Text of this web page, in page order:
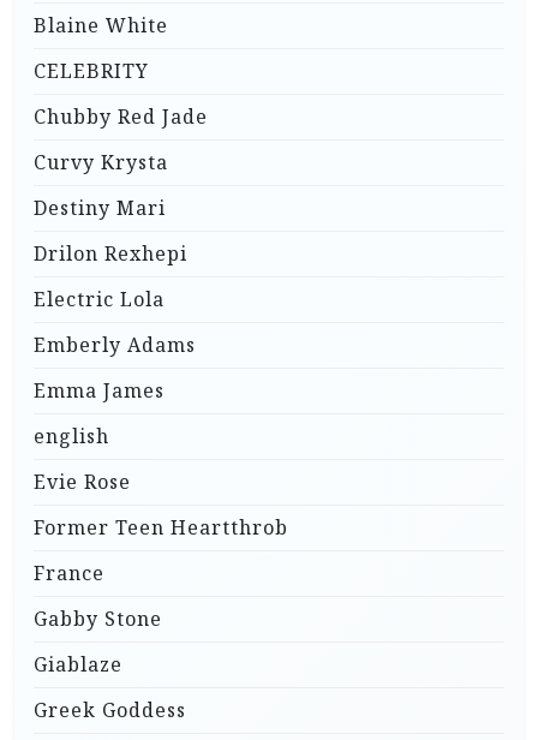
Blaine White
CELEBRITY
Chubby Red Jade
Curvy Krysta
Destiny Mari
Drilon Rexhepi
Electric Lola
Emberly Adams
Emma James
english
Evie Rose
Former Teen Heartthrob
France
Gabby Stone
Giablaze
Greek Goddess